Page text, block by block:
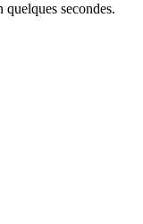
quelques secondes.